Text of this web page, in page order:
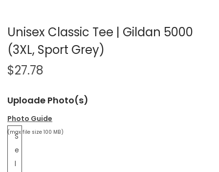
Unisex Classic Tee | Gildan 5000
(3XL, Sport Grey)
$27.78
Uploade Photo(s)
Photo Guide
S
e
l
(max file size 100 MB)